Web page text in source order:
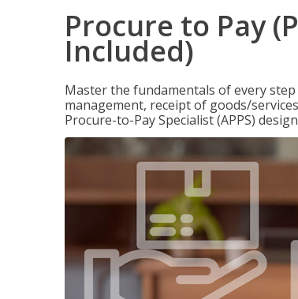
Procure to Pay
Included)
Master the fundamentals of every
management, receipt of goods/
Procure-to-Pay Specialist (APPS)